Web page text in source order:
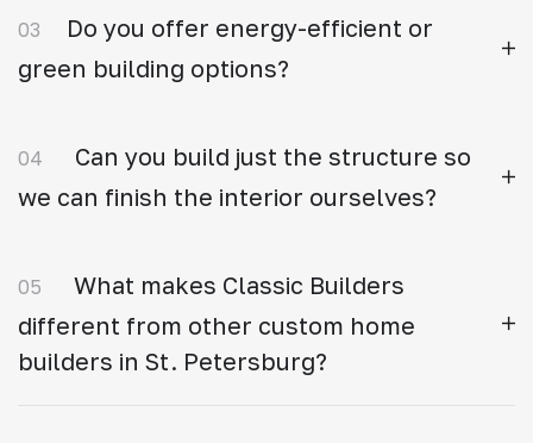
03
Do you offer energy-efficient or
green building options?
04
Can you build just the structure so
we can finish the interior ourselves?
05
What makes Classic Builders
different from other custom home
builders in St. Petersburg?